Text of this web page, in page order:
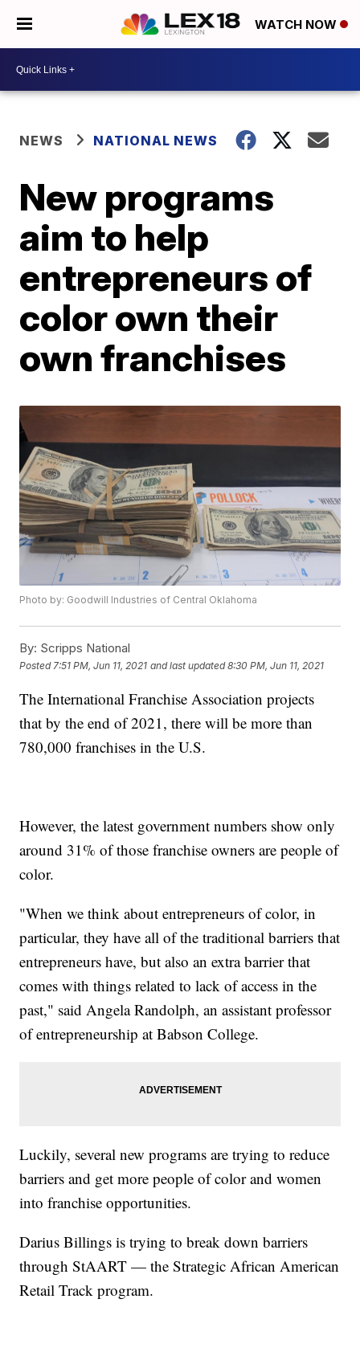
WATCH NOW
NEWS NATIONAL NEWS
New programs
aim to help
entrepreneurs of
color own their
own franchises
Photo by: Goodwill Industries of Central Oklahoma
By: Scripps National
Posted 7:51 PM, Jun 11, 2021 and last updated 8:30 PM, Jun 11, 2021
The International Franchise Association projects
that by the end of 2021, there will be more than
780,000 franchises in the U.S.
However, the latest government numbers show only
around 31% of those franchise owners are people of
color.
"When we think about entrepreneurs of color, in
particular, they have all of the traditional barriers that
entrepreneurs have, but also an extra barrier that
comes with things related to lack of access in the
past," said Angela Randolph, an assistant professor
of entrepreneurship at Babson College.
Luckily, several new programs are trying to reduce
barriers and get more people of color and women
into franchise opportunities.
Darius Billings is trying to break down barriers
through StAART — the Strategic African American
Retail Track program.